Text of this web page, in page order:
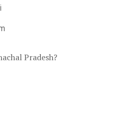
Pradesh?